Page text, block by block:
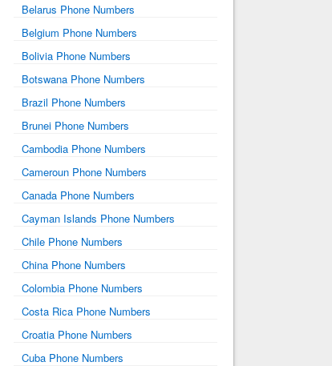
Belarus Phone Numbers
Belgium Phone Numbers
Bolivia Phone Numbers
Botswana Phone Numbers
Brazil Phone Numbers
Brunei Phone Numbers
Cambodia Phone Numbers
Cameroun Phone Numbers
Canada Phone Numbers
Cayman Islands Phone Numbers
Chile Phone Numbers
China Phone Numbers
Colombia Phone Numbers
Costa Rica Phone Numbers
Croatia Phone Numbers
Cuba Phone Numbers